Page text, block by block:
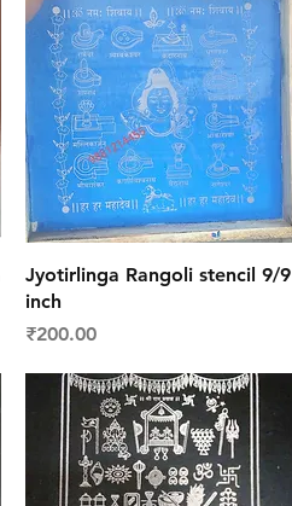
Quick View
Jyotirlinga Rangoli stencil 9/9
inch
Price
₹200.00